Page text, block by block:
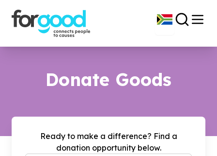
Donate Goods
Ready to make a difference? Find a
donation opportunity below.